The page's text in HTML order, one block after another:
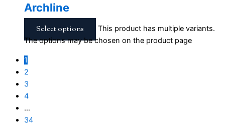
Archline
Select options
This product has multiple variants.
The options may be chosen on the product page
1
2
3
4
…
34